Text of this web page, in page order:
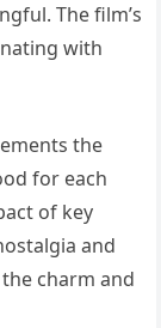
The film’s
with
the
for each
of key
and
charm and